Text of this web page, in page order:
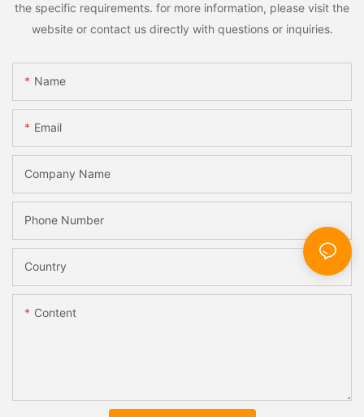
the specific requirements. for more information, please visit the
website or contact us directly with questions or inquiries.
Name
Email
Company Name
Phone Number
Country
Content